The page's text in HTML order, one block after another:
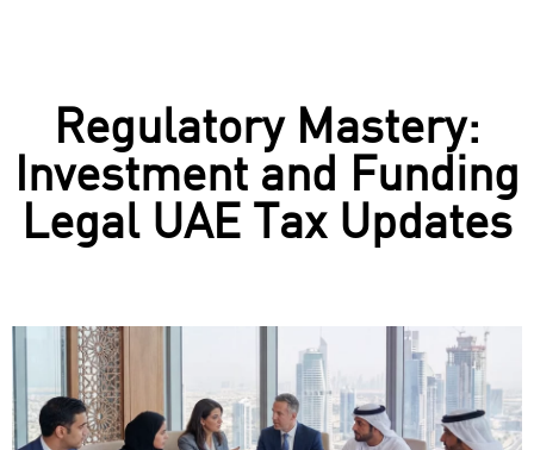
Regulatory Mastery:
Investment and Funding
Legal UAE Tax Updates